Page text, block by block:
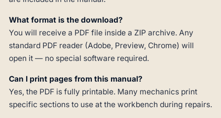
What format is the download?
You will receive a PDF file inside a ZIP archive. Any
standard PDF reader (Adobe, Preview, Chrome) will
open it — no special software required.
Can I print pages from this manual?
Yes, the PDF is fully printable. Many mechanics print
specific sections to use at the workbench during repairs.